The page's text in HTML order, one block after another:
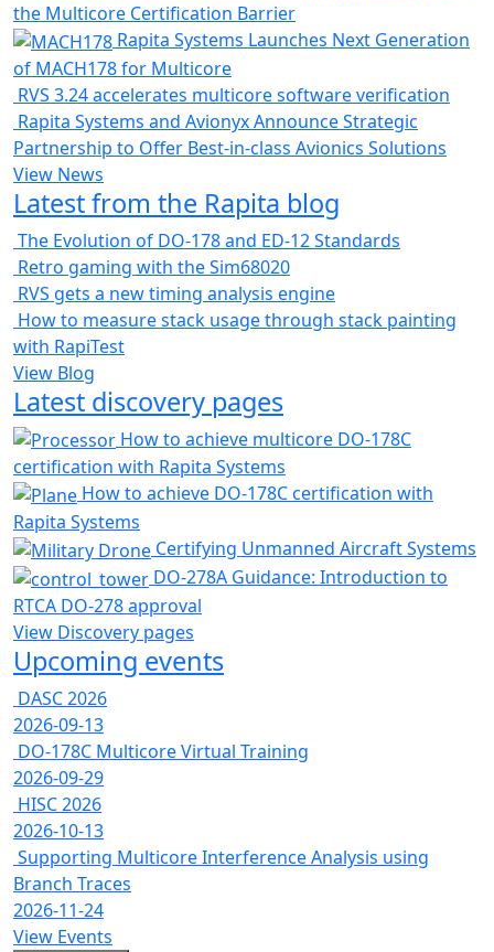
the Multicore Certification Barrier
Rapita Systems Launches Next Generation
of MACH178 for Multicore
RVS 3.24 accelerates multicore software verification
Rapita Systems and Avionyx Announce Strategic
Partnership to Offer Best-in-class Avionics Solutions
View News
Latest from the Rapita blog
The Evolution of DO-178 and ED-12 Standards
Retro gaming with the Sim68020
RVS gets a new timing analysis engine
How to measure stack usage through stack painting
with RapiTest
View Blog
Latest discovery pages
How to achieve multicore DO-178C
certification with Rapita Systems
How to achieve DO-178C certification with
Rapita Systems
Certifying Unmanned Aircraft Systems
DO-278A Guidance: Introduction to
RTCA DO-278 approval
View Discovery pages
Upcoming events
DASC 2026
2026-09-13
DO-178C Multicore Virtual Training
2026-09-29
HISC 2026
2026-10-13
Supporting Multicore Interference Analysis using
Branch Traces
2026-11-24
View Events